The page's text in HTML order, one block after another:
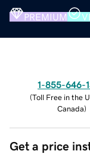
PREMIUM
1-855-646-
(Toll Free in the
Canada)
Get a price